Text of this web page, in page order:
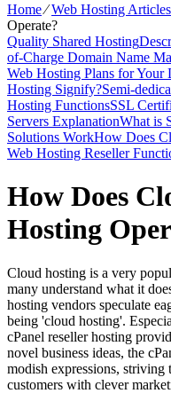
Home⁄Web Hosting Articles
Operate?
Quality Shared Hosting
of-Charge Domain Name
Web Hosting Plans for Your
Hosting Signify?Semi-
Hosting FunctionsSSL
Servers ExplanationWhat is
Solutions WorkHow Does
Web Hosting Reseller
How Does
Hosting
Cloud hosting is a very
many understand what it
hosting vendors speculate
being 'cloud hosting'.
cPanel reseller hosting
novel business ideas, the
modish expressions,
customers with clever